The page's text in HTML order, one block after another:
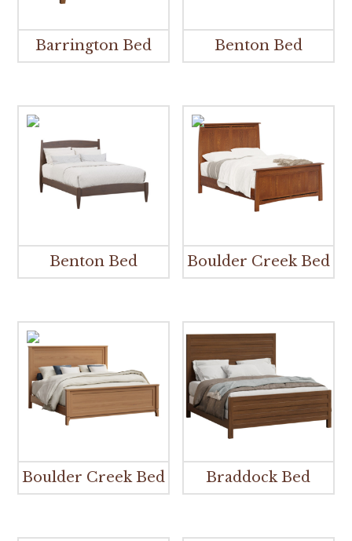
Barrington Bed Benton Bed
Benton Bed Boulder Creek Bed
Boulder Creek Bed Braddock Bed